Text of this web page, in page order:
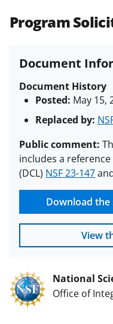
Program
Document
Document History
Posted: May 15,
Replaced by:
Public comment:
includes a
(DCL) NSF 23-147
Download the
View
National
Office of